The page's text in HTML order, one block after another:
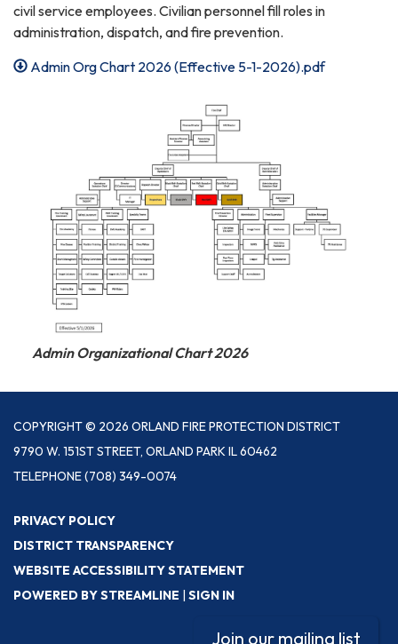
civil service employees. Civilian personnel fill roles in
administration, dispatch, and fire prevention.
Admin Org Chart 2026 (Effective 5-1-2026).pdf
Admin Organizational Chart 2026
COPYRIGHT © 2026 ORLAND FIRE PROTECTION DISTRICT
9790 W. 151ST STREET, ORLAND PARK IL 60462
TELEPHONE(708) 349-0074
PRIVACY POLICY
DISTRICT TRANSPARENCY
WEBSITE ACCESSIBILITY STATEMENT
POWERED BY STREAMLINE | SIGN IN
Join our mailing list